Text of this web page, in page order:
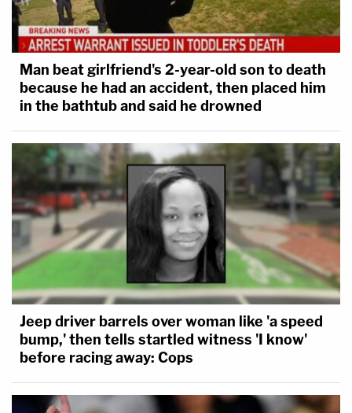
Man beat girlfriend's 2-year-old son to death
because he had an accident, then placed him
in the bathtub and said he drowned
Jeep driver barrels over woman like 'a speed
bump,' then tells startled witness 'I know'
before racing away: Cops